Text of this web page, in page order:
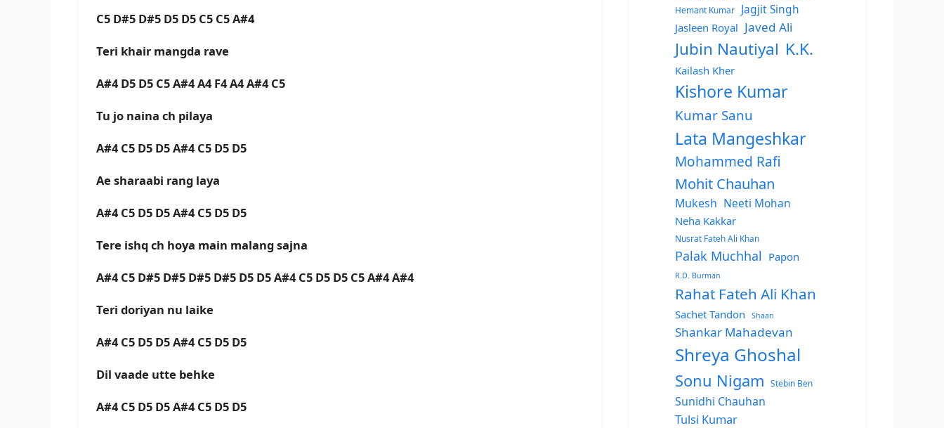
C5 D#5 D#5 D5 D5 C5 C5 A#4
Teri khair mangda rave
A#4 D5 D5 C5 A#4 A4 F4 A4 A#4 C5
Tu jo naina ch pilaya
A#4 C5 D5 D5 A#4 C5 D5 D5
Ae sharaabi rang laya
A#4 C5 D5 D5 A#4 C5 D5 D5
Tere ishq ch hoya main malang sajna
A#4 C5 D#5 D#5 D#5 D#5 D5 D5 A#4 C5 D5 D5 C5 A#4 A#4
Teri doriyan nu laike
A#4 C5 D5 D5 A#4 C5 D5 D5
Dil vaade utte behke
A#4 C5 D5 D5 A#4 C5 D5 D5
Hemant Kumar
Jagjit Singh
Jasleen Royal Javed Ali
Jubin Nautiyal K.K.
Kailash Kher
Kishore Kumar
Kumar Sanu
Lata Mangeshkar
Mohammed Rafi
Mohit Chauhan
Mukesh Neeti Mohan
Neha Kakkar
Nusrat Fateh Ali Khan
Palak Muchhal Papon
R.D. Burman
Rahat Fateh Ali Khan
Sachet Tandon Shaan
Shankar Mahadevan
Shreya Ghoshal
Sonu Nigam Stebin Ben
Sunidhi Chauhan
Tulsi Kumar